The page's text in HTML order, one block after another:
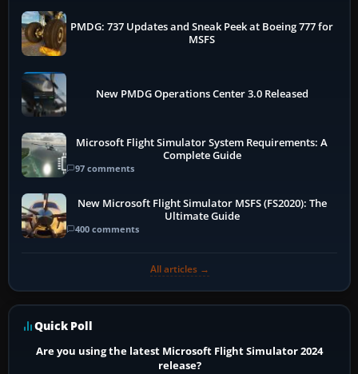
PMDG: 737 Updates and Sneak Peek at Boeing 777 for
MSFS
New PMDG Operations Center 3.0 Released
Microsoft Flight Simulator System Requirements: A
Complete Guide
97 comments
New Microsoft Flight Simulator MSFS (FS2020): The
Ultimate Guide
400 comments
All articles →
Quick Poll
Are you using the latest Microsoft Flight Simulator 2024
release?